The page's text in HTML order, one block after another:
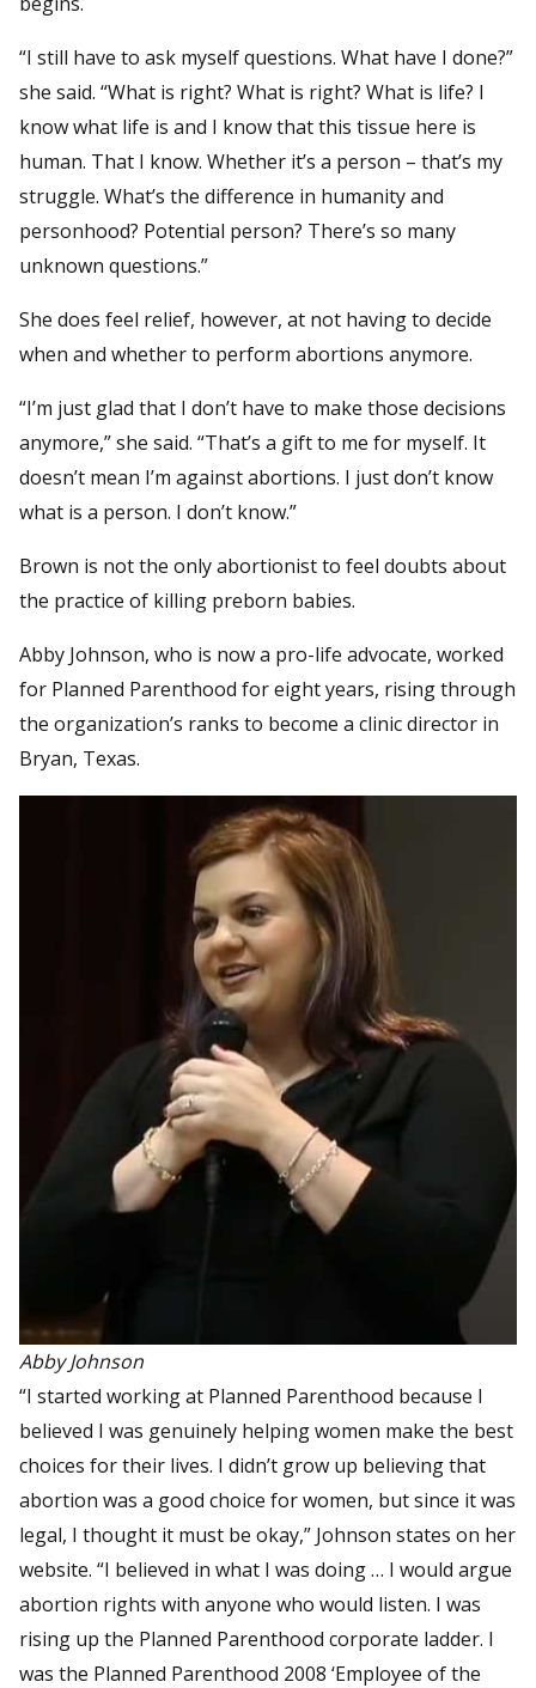
“I still have to ask myself questions. What have I done?”
she said. “What is right? What is right? What is life? I
know what life is and I know that this tissue here is
human. That I know. Whether it’s a person – that’s my
struggle. What’s the difference in humanity and
personhood? Potential person? There’s so many
unknown questions.”
She does feel relief, however, at not having to decide
when and whether to perform abortions anymore.
“I’m just glad that I don’t have to make those decisions
anymore,” she said. “That’s a gift to me for myself. It
doesn’t mean I’m against abortions. I just don’t know
what is a person. I don’t know.”
Brown is not the only abortionist to feel doubts about
the practice of killing preborn babies.
Abby Johnson, who is now a pro-life advocate, worked
for Planned Parenthood for eight years, rising through
the organization’s ranks to become a clinic director in
Bryan, Texas.
Abby Johnson
“I started working at Planned Parenthood because I
believed I was genuinely helping women make the best
choices for their lives. I didn’t grow up believing that
abortion was a good choice for women, but since it was
legal, I thought it must be okay,” Johnson states on her
website. “I believed in what I was doing … I would argue
abortion rights with anyone who would listen. I was
rising up the Planned Parenthood corporate ladder. I
was the Planned Parenthood 2008 ‘Employee of the